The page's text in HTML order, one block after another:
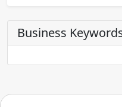
Business